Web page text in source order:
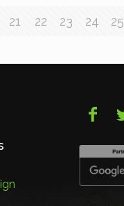
21 22 23 24 25